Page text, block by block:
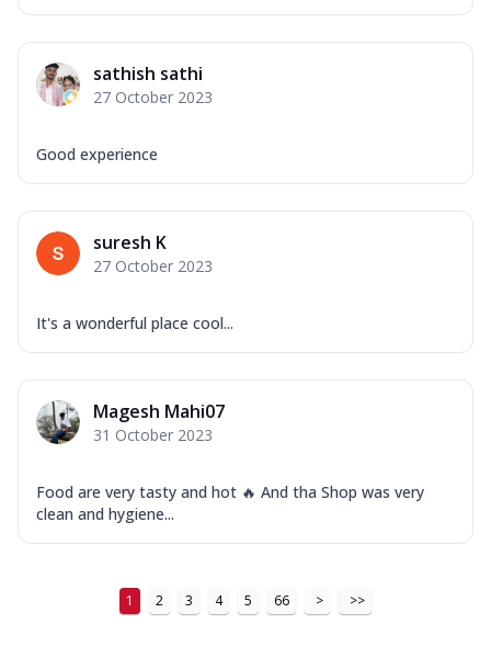
sathish sathi
27 October 2023
Good experience
suresh K
27 October 2023
It's a wonderful place cool...
Magesh Mahi07
31 October 2023
Food are very tasty and hot 🔥 And tha Shop was very
clean and hygiene...
1 2 3 4 5 66 > >>